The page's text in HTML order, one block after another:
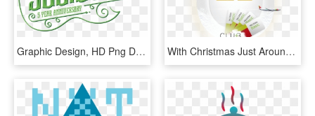
Graphic Design, HD Png Download With Christmas Just Around The Corner, The Best Gifts - Graphic Design, HD Png Download